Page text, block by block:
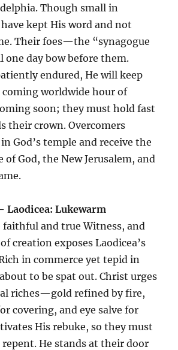
Though small in
kept His word and not
Their foes—the “synagogue
day bow before them.
endured, He will keep
worldwide hour of
soon; they must hold fast
their crown. Overcomers
God’s temple and receive the
God, the New Jerusalem, and
Laodicea: Lukewarm
faithful and true Witness, and
creation exposes Laodicea’s
in commerce yet tepid in
to be spat out. Christ urges
riches—gold refined by fire,
covering, and eye salve for
His rebuke, so they must
repent. He stands at their door